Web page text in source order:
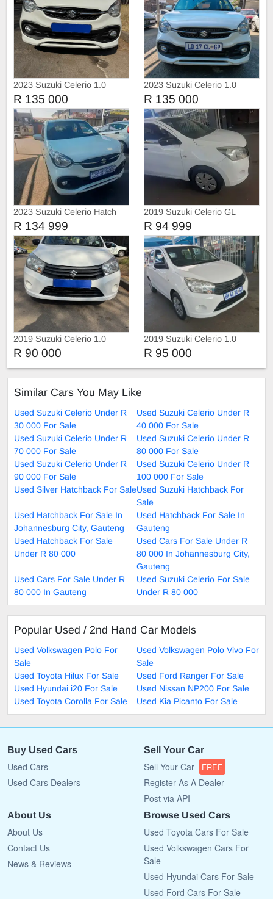
2023 Suzuki Celerio 1.0
R 135 000
2023 Suzuki Celerio 1.0
R 135 000
2023 Suzuki Celerio Hatch
R 134 999
2019 Suzuki Celerio GL
R 94 999
2019 Suzuki Celerio 1.0
R 90 000
2019 Suzuki Celerio 1.0
R 95 000
Similar Cars You May Like
Used Suzuki Celerio Under R
30 000 For Sale
Used Suzuki Celerio Under R
40 000 For Sale
Used Suzuki Celerio Under R
70 000 For Sale
Used Suzuki Celerio Under R
80 000 For Sale
Used Suzuki Celerio Under R
90 000 For Sale
Used Suzuki Celerio Under R
100 000 For Sale
Used Silver Hatchback For SaleUsed Suzuki Hatchback For
Sale
Used Hatchback For Sale In
Johannesburg City, Gauteng
Used Hatchback For Sale In
Gauteng
Used Hatchback For Sale
Under R 80 000
Used Cars For Sale Under R
80 000 In Johannesburg City,
Gauteng
Used Cars For Sale Under R
80 000 In Gauteng
Used Suzuki Celerio For Sale
Under R 80 000
Popular Used / 2nd Hand Car Models
Used Volkswagen Polo For
Sale
Used Volkswagen Polo Vivo For
Sale
Used Toyota Hilux For Sale
Used Ford Ranger For Sale
Used Hyundai i20 For Sale
Used Nissan NP200 For Sale
Used Toyota Corolla For Sale
Used Kia Picanto For Sale
Buy Used Cars
Used Cars
Used Cars Dealers
Sell Your Car
Sell Your Car FREE
Register As A Dealer
Post via API
About Us
About Us
Contact Us
News & Reviews
Browse Used Cars
Used Toyota Cars For Sale
Used Volkswagen Cars For
Sale
Used Hyundai Cars For Sale
Used Ford Cars For Sale